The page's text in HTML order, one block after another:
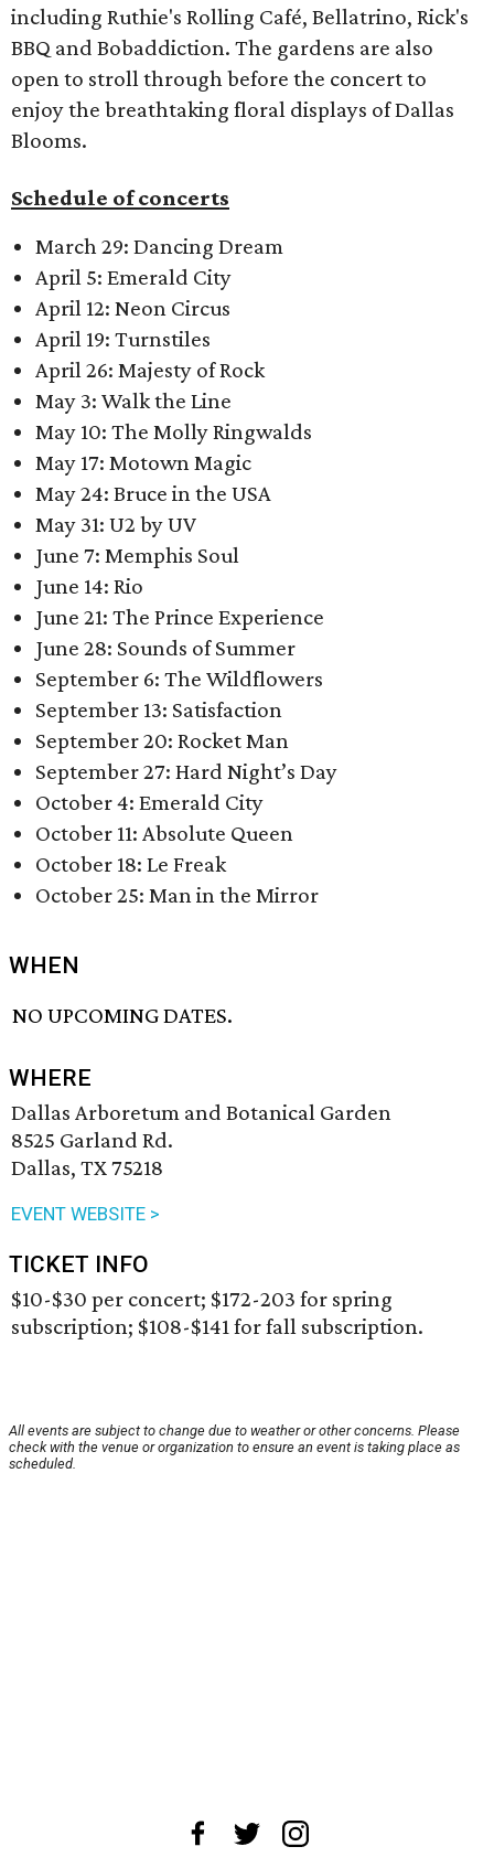
including Ruthie's Rolling Café, Bellatrino, Rick's
BBQ and Bobaddiction. The gardens are also
open to stroll through before the concert to
enjoy the breathtaking floral displays of Dallas
Blooms.
Schedule of concerts
March 29: Dancing Dream
April 5: Emerald City
April 12: Neon Circus
April 19: Turnstiles
April 26: Majesty of Rock
May 3: Walk the Line
May 10: The Molly Ringwalds
May 17: Motown Magic
May 24: Bruce in the USA
May 31: U2 by UV
June 7: Memphis Soul
June 14: Rio
June 21: The Prince Experience
June 28: Sounds of Summer
September 6: The Wildflowers
September 13: Satisfaction
September 20: Rocket Man
September 27: Hard Night’s Day
October 4: Emerald City
October 11: Absolute Queen
October 18: Le Freak
October 25: Man in the Mirror
WHEN
NO UPCOMING DATES.
WHERE
Dallas Arboretum and Botanical Garden
8525 Garland Rd.
Dallas, TX 75218
EVENT WEBSITE >
TICKET INFO
$10-$30 per concert; $172-203 for spring
subscription; $108-$141 for fall subscription.
All events are subject to change due to weather or other concerns. Please
check with the venue or organization to ensure an event is taking place as
scheduled.